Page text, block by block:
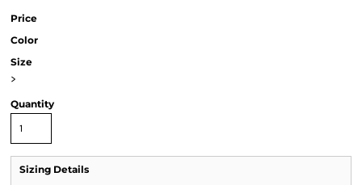
Price
Color
Size
>
Quantity
Sizing Details